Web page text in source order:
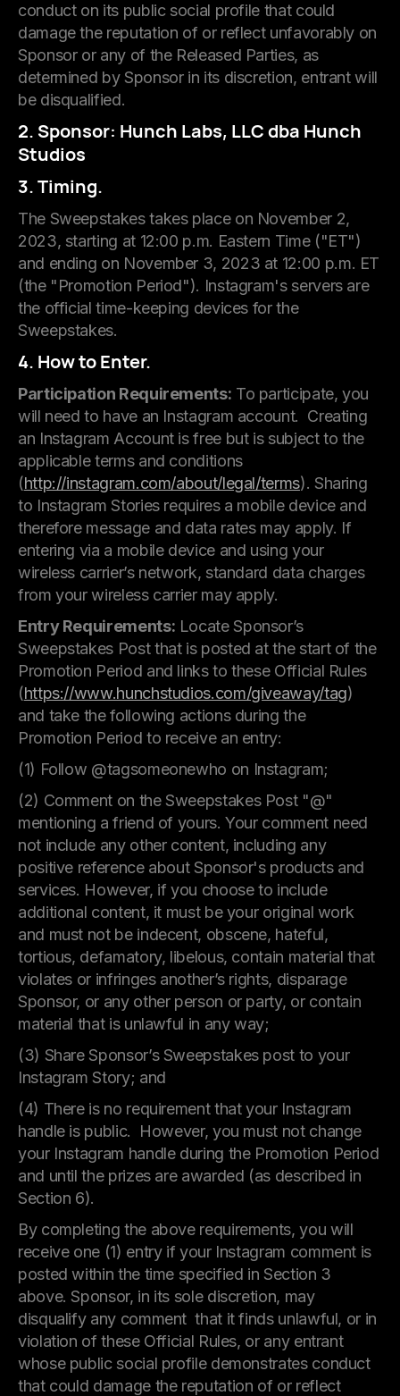
conduct on its public social profile that could
damage the reputation of or reflect unfavorably on
Sponsor or any of the Released Parties, as
determined by Sponsor in its discretion, entrant will
be disqualified.
2. Sponsor: Hunch Labs, LLC dba Hunch
Studios
3. Timing.
The Sweepstakes takes place on November 2,
2023, starting at 12:00 p.m. Eastern Time ("ET")
and ending on November 3, 2023 at 12:00 p.m. ET
(the "Promotion Period"). Instagram's servers are
the official time-keeping devices for the
Sweepstakes.
4. How to Enter.
Participation Requirements: To participate, you
will need to have an Instagram account. Creating
an Instagram Account is free but is subject to the
applicable terms and conditions
(http://instagram.com/about/legal/terms). Sharing
to Instagram Stories requires a mobile device and
therefore message and data rates may apply. If
entering via a mobile device and using your
wireless carrier’s network, standard data charges
from your wireless carrier may apply.
Entry Requirements: Locate Sponsor’s
Sweepstakes Post that is posted at the start of the
Promotion Period and links to these Official Rules
(https://www.hunchstudios.com/giveaway/tag)
and take the following actions during the
Promotion Period to receive an entry:
(1) Follow @tagsomeonewho on Instagram;
(2) Comment on the Sweepstakes Post "@"
mentioning a friend of yours. Your comment need
not include any other content, including any
positive reference about Sponsor's products and
services. However, if you choose to include
additional content, it must be your original work
and must not be indecent, obscene, hateful,
tortious, defamatory, libelous, contain material that
violates or infringes another’s rights, disparage
Sponsor, or any other person or party, or contain
material that is unlawful in any way;
(3) Share Sponsor’s Sweepstakes post to your
Instagram Story; and
(4) There is no requirement that your Instagram
handle is public. However, you must not change
your Instagram handle during the Promotion Period
and until the prizes are awarded (as described in
Section 6).
By completing the above requirements, you will
receive one (1) entry if your Instagram comment is
posted within the time specified in Section 3
above. Sponsor, in its sole discretion, may
disqualify any comment that it finds unlawful, or in
violation of these Official Rules, or any entrant
whose public social profile demonstrates conduct
that could damage the reputation of or reflect